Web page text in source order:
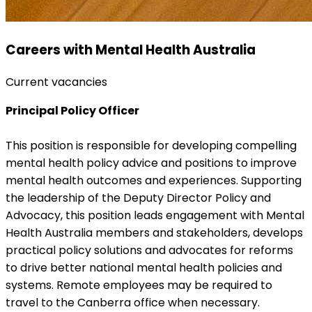
Careers with Mental Health Australia
Current vacancies
Principal Policy Officer
This position is responsible for developing compelling
mental health policy advice and positions to improve
mental health outcomes and experiences. Supporting
the leadership of the Deputy Director Policy and
Advocacy, this position leads engagement with Mental
Health Australia members and stakeholders, develops
practical policy solutions and advocates for reforms
to drive better national mental health policies and
systems. Remote employees may be required to
travel to the Canberra office when necessary.